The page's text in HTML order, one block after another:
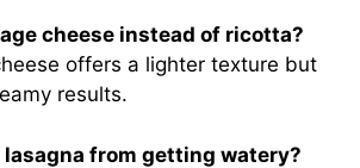
cheese instead of ricotta?
offers a lighter texture but
results.
lasagna from getting watery?